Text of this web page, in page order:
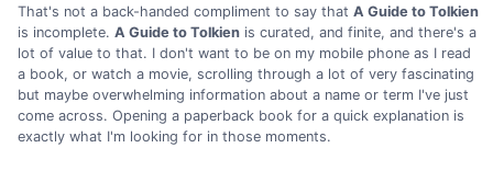
That's not a back-handed compliment to say that A Guide to Tolkien
is incomplete. A Guide to Tolkien is curated, and finite, and there's a
lot of value to that. I don't want to be on my mobile phone as I read
a book, or watch a movie, scrolling through a lot of very fascinating
but maybe overwhelming information about a name or term I've just
come across. Opening a paperback book for a quick explanation is
exactly what I'm looking for in those moments.